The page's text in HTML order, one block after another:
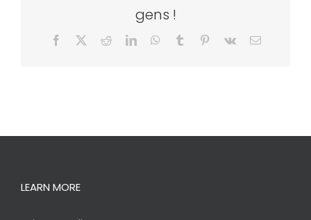
gens !
Facebook RedditLinkedInWhatsApp
Tumblr Pinterest
Vk Email
LEARN MORE